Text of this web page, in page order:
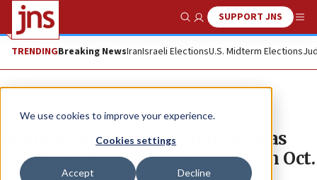
We use cookies to improve your experience.
Cookies settings
Accept Decline
Show SearchSUPPORT JNS
TRENDINGBreaking NewsIranIsraeli ElectionsU.S. Midterm Elections
News Israel News
Hostage Shlomo Mansour, 86, was
murdered by Hamas terrorists on Oct.